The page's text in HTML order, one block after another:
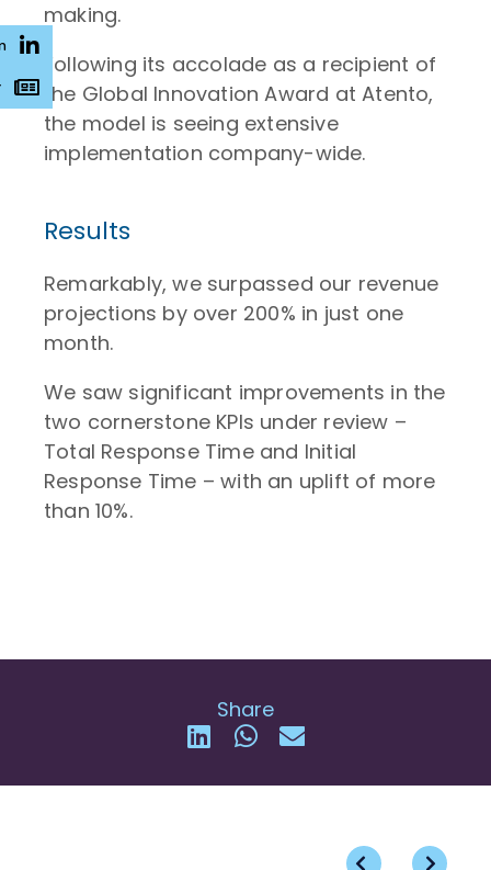
making.
Following its accolade as a recipient of
the Global Innovation Award at Atento,
the model is seeing extensive
implementation company-wide.
Results
Remarkably, we surpassed our revenue
projections by over 200% in just one
month.
We saw significant improvements in the
two cornerstone KPIs under review –
Total Response Time and Initial
Response Time – with an uplift of more
than 10%.
Share